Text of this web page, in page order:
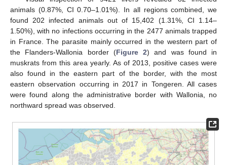
animals (0.87%, CI 0.70–1.01%). In all regions combined, we
found 202 infected animals out of 15,402 (1.31%, CI 1.14–
1.50%), with no infections occurring in the 2477 animals trapped
in France. The parasite mainly occurred in the western part of
the Flanders-Wallonia border (Figure 2) and was found in
muskrats from this area yearly. As of 2013, positive cases were
also found in the eastern part of the border, with the most
eastern observation occurring in 2017 in Tongeren. All cases
were found along the administrative border with Wallonia, no
northward spread was observed.